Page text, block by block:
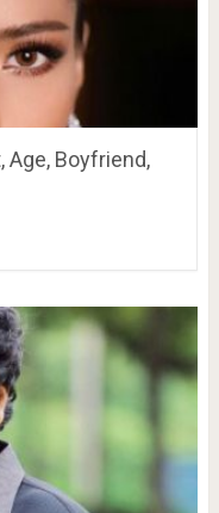
Age, Boyfriend,